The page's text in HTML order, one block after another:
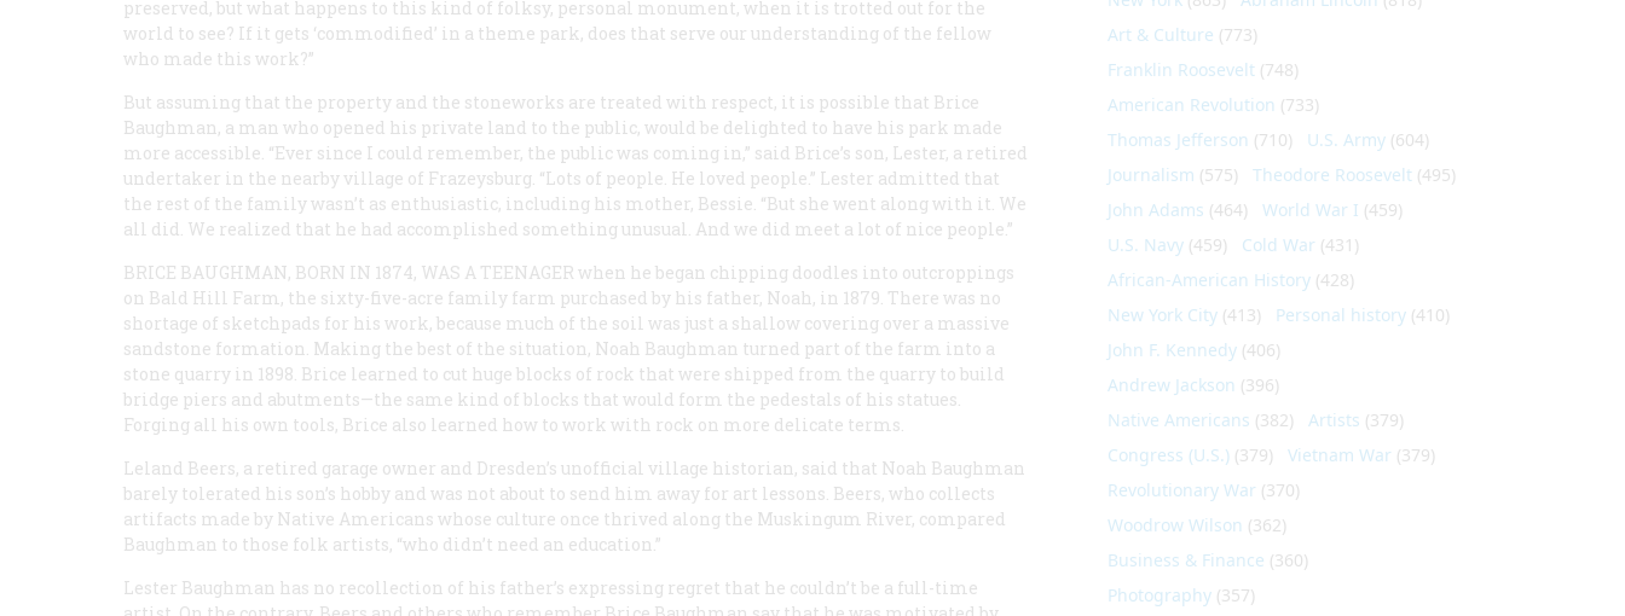
preserved, but what happens to this kind of folksy, personal monument, when it is trotted out for the
world to see? If it gets ‘commodified’ in a theme park, does that serve our understanding of the fellow
who made this work?”
But assuming that the property and the stoneworks are treated with respect, it is possible that Brice
Baughman, a man who opened his private land to the public, would be delighted to have his park made
more accessible. “Ever since I could remember, the public was coming in,” said Brice’s son, Lester, a retired
undertaker in the nearby village of Frazeysburg. “Lots of people. He loved people.” Lester admitted that
the rest of the family wasn’t as enthusiastic, including his mother, Bessie. “But she went along with it. We
all did. We realized that he had accomplished something unusual. And we did meet a lot of nice people.”
BRICE BAUGHMAN, BORN IN 1874, WAS A TEENAGER when he began chipping doodles into outcroppings
on Bald Hill Farm, the sixty-five-acre family farm purchased by his father, Noah, in 1879. There was no
shortage of sketchpads for his work, because much of the soil was just a shallow covering over a massive
sandstone formation. Making the best of the situation, Noah Baughman turned part of the farm into a
stone quarry in 1898. Brice learned to cut huge blocks of rock that were shipped from the quarry to build
bridge piers and abutments—the same kind of blocks that would form the pedestals of his statues.
Forging all his own tools, Brice also learned how to work with rock on more delicate terms.
Leland Beers, a retired garage owner and Dresden’s unofficial village historian, said that Noah Baughman
barely tolerated his son’s hobby and was not about to send him away for art lessons. Beers, who collects
artifacts made by Native Americans whose culture once thrived along the Muskingum River, compared
Baughman to those folk artists, “who didn’t need an education.”
Lester Baughman has no recollection of his father’s expressing regret that he couldn’t be a full-time
Art & Culture (773)
Franklin Roosevelt (748)
American Revolution (733)
Thomas Jefferson (710) U.S. Army (604)
Journalism (575) Theodore Roosevelt (495)
John Adams (464) World War I (459)
U.S. Navy (459) Cold War (431)
African-American History (428)
New York City (413) Personal history (410)
John F. Kennedy (406)
Andrew Jackson (396)
Native Americans (382) Artists (379)
Congress (U.S.) (379) Vietnam War (379)
Revolutionary War (370)
Woodrow Wilson (362)
Business & Finance (360)
Photography (357)